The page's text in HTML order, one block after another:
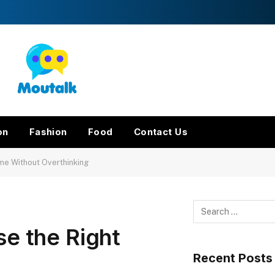
Fashion Food Contact Us
Without Overthinking
the Right
Recent Posts